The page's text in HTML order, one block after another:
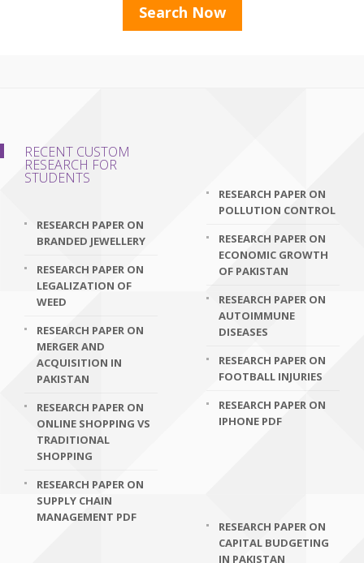
RECENT CUSTOM
RESEARCH FOR
STUDENTS
RESEARCH PAPER ON
BRANDED JEWELLERY
RESEARCH PAPER ON
LEGALIZATION OF
WEED
RESEARCH PAPER ON
MERGER AND
ACQUISITION IN
PAKISTAN
RESEARCH PAPER ON
ONLINE SHOPPING VS
TRADITIONAL
SHOPPING
RESEARCH PAPER ON
SUPPLY CHAIN
MANAGEMENT PDF
RESEARCH PAPER ON
POLLUTION CONTROL
RESEARCH PAPER ON
ECONOMIC GROWTH
OF PAKISTAN
RESEARCH PAPER ON
AUTOIMMUNE
DISEASES
RESEARCH PAPER ON
FOOTBALL INJURIES
RESEARCH PAPER ON
IPHONE PDF
RESEARCH PAPER ON
CAPITAL BUDGETING
IN PAKISTAN